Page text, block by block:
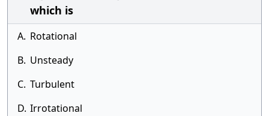
which is
A. Rotational
B. Unsteady
C. Turbulent
D. Irrotational